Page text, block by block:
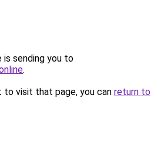
is sending you to
.
to visit that page, you can return to